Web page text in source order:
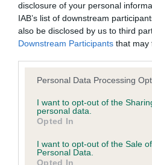
disclosure of your personal
IAB’s list of downstream
also be disclosed by us to third
Downstream Participants that may
Please note that this website/app
not limited to your visit or usage
grant or deny consent to Google
use your data for below specified
consent section.
Personal Data Processing
I want to opt-out of the
personal data.
Opted In
I want to opt-out of the Sale
Personal Data.
Opted In
Our records indicate this
our system to meet The Kennel
Please contact the owner to
obtained.
Our records indicate this
our system to meet The Kennel
Please contact the owner to
obtained.